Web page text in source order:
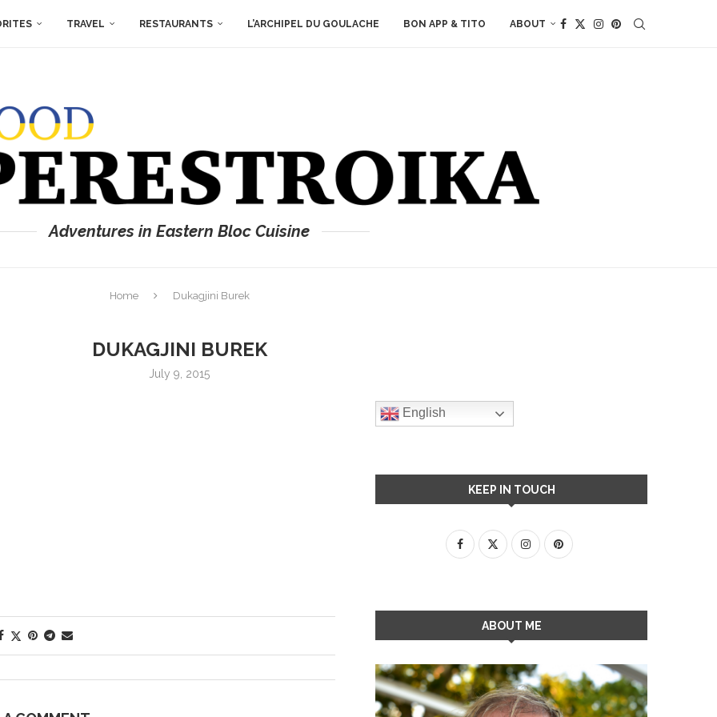
TRAVEL RESTAURANTS L’ARCHIPEL DU GOULACHE BON APP & TITO ABOUT
Adventures in Eastern Bloc Cuisine
Home Dukagjini Burek
DUKAGJINI BUREK
July 9, 2015
English
KEEP IN TOUCH
ABOUT ME